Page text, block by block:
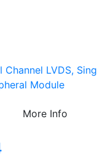
LVDS,
Module
More Info